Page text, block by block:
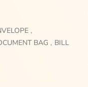
,
BAG , BILL